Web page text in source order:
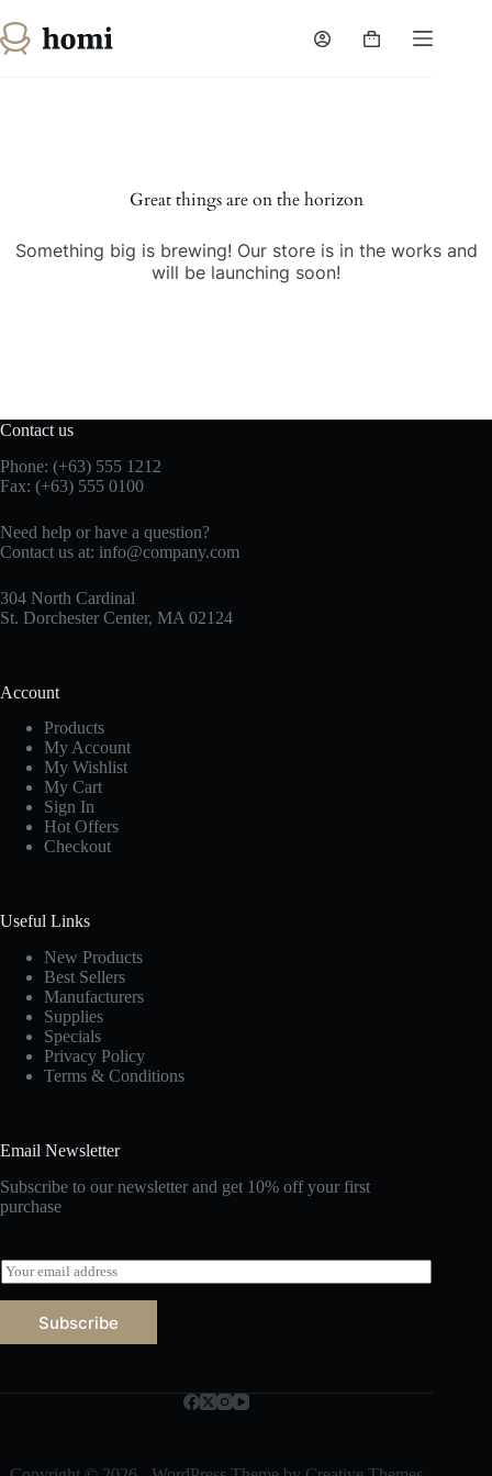
to
content
Shopping
Great things are on the horizon
Something big is brewing! Our store is in the works and
will be launching soon!
Contact us
Phone: (+63) 555 1212
Fax: (+63) 555 0100
Need help or have a question?
Contact us at: info@company.com
304 North Cardinal
St. Dorchester Center, MA 02124
Account
Products
My Account
My Wishlist
My Cart
Sign In
Hot Offers
Checkout
Useful Links
New Products
Best Sellers
Manufacturers
Supplies
Specials
Privacy Policy
Terms & Conditions
Email Newsletter
Subscribe to our newsletter and get 10% off your first
purchase
E
m
a
l
Subscribe